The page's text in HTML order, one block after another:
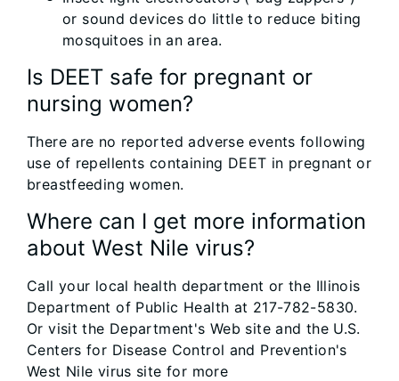
or sound devices do little to reduce biting
mosquitoes in an area.
Is DEET safe for pregnant or
nursing women?
There are no reported adverse events following
use of repellents containing DEET in pregnant or
breastfeeding women.
Where can I get more information
about West Nile virus?
Call your local health department or the Illinois
Department of Public Health at 217-782-5830.
Or visit the Department's Web site and the U.S.
Centers for Disease Control and Prevention's
West Nile virus site for more